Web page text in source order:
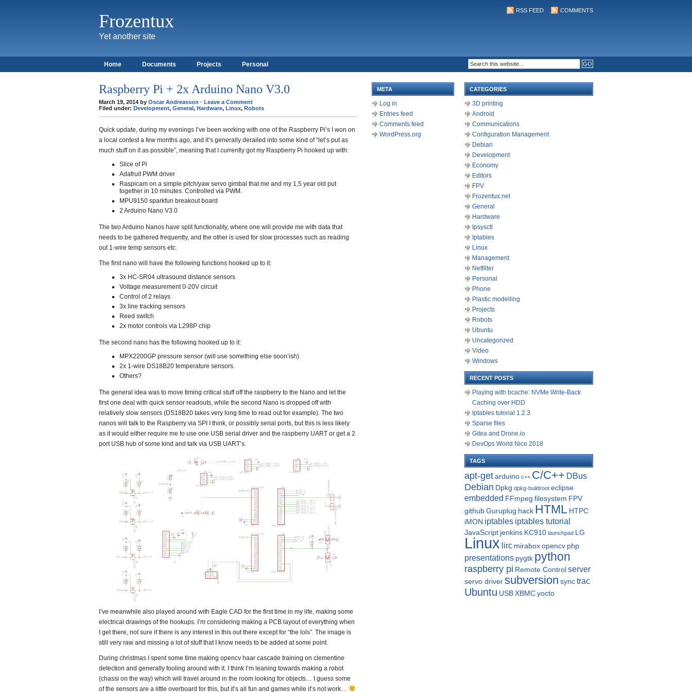
Frozentux
Yet another site
RSS FEED COMMENTS
Home Documents Projects Personal
Raspberry Pi + 2x Arduino Nano V3.0
March 19, 2014 by Oscar Andreasson · Leave a Comment
Filed under: Development, General, Hardware, Linux, Robots
Quick update, during my evenings I’ve been working with one of the Raspberry Pi’s I won on
a local contest a few months ago, and it’s generally derailed into some kind of “let’s put as
much stuff on it as possible”, meaning that I currently got my Raspberry Pi hooked up with:
Slice of Pi
Adafruit PWM driver
Raspicam on a simple pitch/yaw servo gimbal that me and my 1,5 year old put
together in 10 minutes. Controlled via PWM.
MPU9150 sparkfun breakout board
2 Arduino Nano V3.0
The two Arduino Nanos have split functionality, where one will provide me with data that
needs to be gathered frequently, and the other is used for slow processes such as reading
out 1-wire temp sensors etc.
The first nano will have the following functions hooked up to it:
3x HC-SR04 ultrasound distance sensors
Voltage measurement 0-20V circuit
Control of 2 relays
3x line tracking sensors
Reed switch
2x motor controls via L298P chip
The second nano has the following hooked up to it:
MPX2200GP pressure sensor (will use something else soon’ish)
2x 1-wire DS18B20 temperature sensors.
Others?
The general idea was to move timing critical stuff off the raspberry to the Nano and let the
first one deal with quick sensor readouts, while the second Nano is dropped off with
relatively slow sensors (DS18B20 takes very long time to read out for example). The two
nanos will talk to the Raspberry via SPI I think, or possibly serial ports, but this is less likely
as it would either require me to use one USB serial driver and the raspberry UART or get a 2
port USB hub of some kind and talk via USB UART’s.
I’ve meanwhile also played around with Eagle CAD for the first time in my life, making some
electrical drawings of the hookups. I’m considering making a PCB layout of everything when
I get there, not sure if there is any interest in this out there except for “the lols”. The image is
still very raw and missing a lot of stuff that I know needs to be added at some point.
During christmas I spent some time making opencv haar cascade training on clementine
detection and generally fooling around with it. I think I’m leaning towards making a robot
(chassi on the way) which will travel around in the room looking for objects… I guess some
of the sensors are a little overboard for this, but it’s all fun and games while it’s not work…
META
Log in
Entries feed
Comments feed
WordPress.org
CATEGORIES
3D printing
Android
Communications
Configuration Management
Debian
Development
Economy
Editors
FPV
Frozentux.net
General
Hardware
Ipsysctl
Iptables
Linux
Management
Netfilter
Personal
Phone
Plastic modelling
Projects
Robots
Ubuntu
Uncategorized
Video
Windows
RECENT POSTS
Playing with bcache: NVMe Write-Back
Caching over HDD
Iptables tutorial 1.2.3
Sparse files
Gitea and Drone.io
DevOps World Nice 2018
TAGS
apt-getarduino c++ C/C++ DBus
Debian Dpkg dpkg-buildroot eclipse
embedded FFmpeg filesystem FPV
githubGuruplug hack HTML HTPC
iMON iptables iptables tutorial
JavaScript jenkins KC910 launchpad LG
Linux lirc miraboxopencv php
presentations pygtk python
raspberry pi Remote Controlserver
servo driversubversion synctrac
Ubuntu USBXBMCyocto